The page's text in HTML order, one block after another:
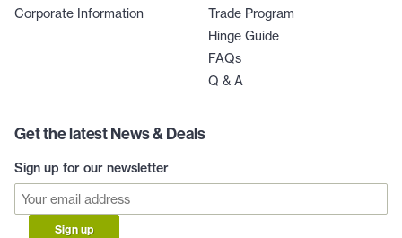
Corporate Information
Trade Program
Hinge Guide
FAQs
Q & A
Get the latest News & Deals
Sign up for our newsletter
Sign up